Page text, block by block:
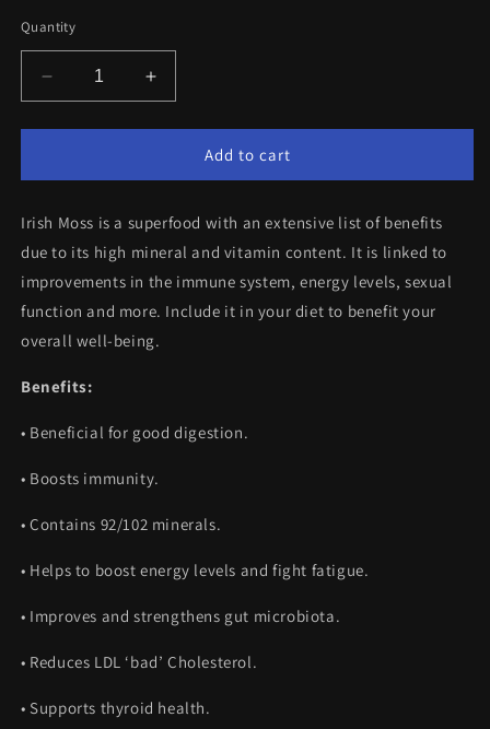
Quantity
Decrease
quantity
for
Moss
Capsules)
Increase
quantity
for
Moss
Capsules)
Add to cart
Irish Moss is a superfood with an extensive list of benefits
due to its high mineral and vitamin content. It is linked to
improvements in the immune system, energy levels, sexual
function and more. Include it in your diet to benefit your
overall well-being.
Benefits:
• Beneficial for good digestion.
• Boosts immunity.
•Contains 92/102 minerals.
• Helps to boost energy levels and fight fatigue.
• Improves and strengthens gut microbiota.
• Reduces LDL ‘bad’ Cholesterol.
• Supports thyroid health.